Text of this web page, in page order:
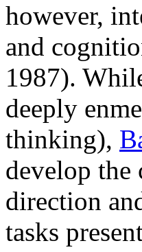
however,
and
1987).
deeply
thinking),
develop the
direction
tasks